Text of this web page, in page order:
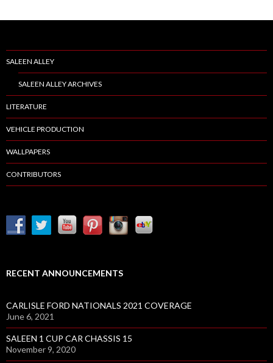
SALEEN ALLEY
SALEEN ALLEY ARCHIVES
LITERATURE
VEHICLE PRODUCTION
WALLPAPERS
CONTRIBUTORS
RECENT ANNOUNCEMENTS
CARLISLE FORD NATIONALS 2021 COVERAGE
June 6, 2021
SALEEN 1 CUP CAR CHASSIS 15
November 9, 2020